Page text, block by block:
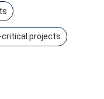
projects